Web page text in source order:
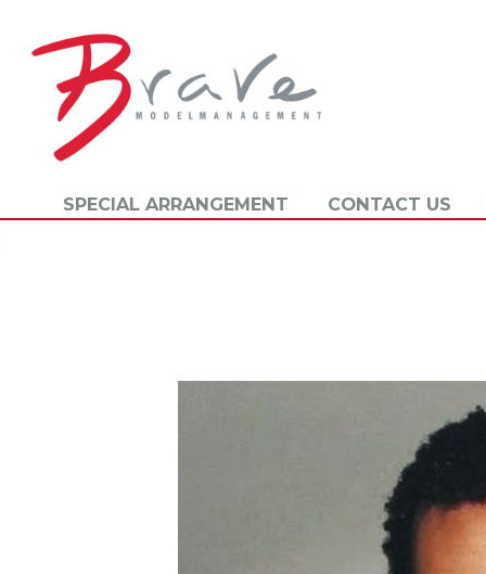
SPECIAL ARRANGEMENT CONTACT US